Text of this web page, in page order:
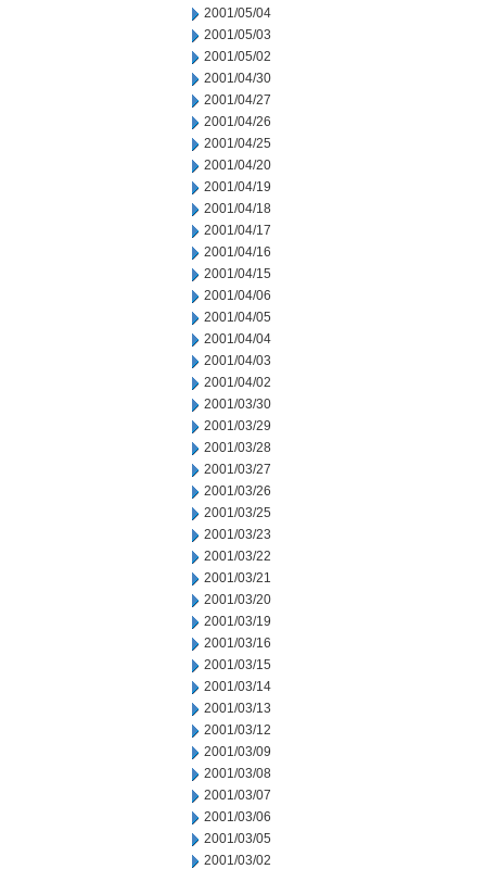
2001/05/04
2001/05/03
2001/05/02
2001/04/30
2001/04/27
2001/04/26
2001/04/25
2001/04/20
2001/04/19
2001/04/18
2001/04/17
2001/04/16
2001/04/15
2001/04/06
2001/04/05
2001/04/04
2001/04/03
2001/04/02
2001/03/30
2001/03/29
2001/03/28
2001/03/27
2001/03/26
2001/03/25
2001/03/23
2001/03/22
2001/03/21
2001/03/20
2001/03/19
2001/03/16
2001/03/15
2001/03/14
2001/03/13
2001/03/12
2001/03/09
2001/03/08
2001/03/07
2001/03/06
2001/03/05
2001/03/02